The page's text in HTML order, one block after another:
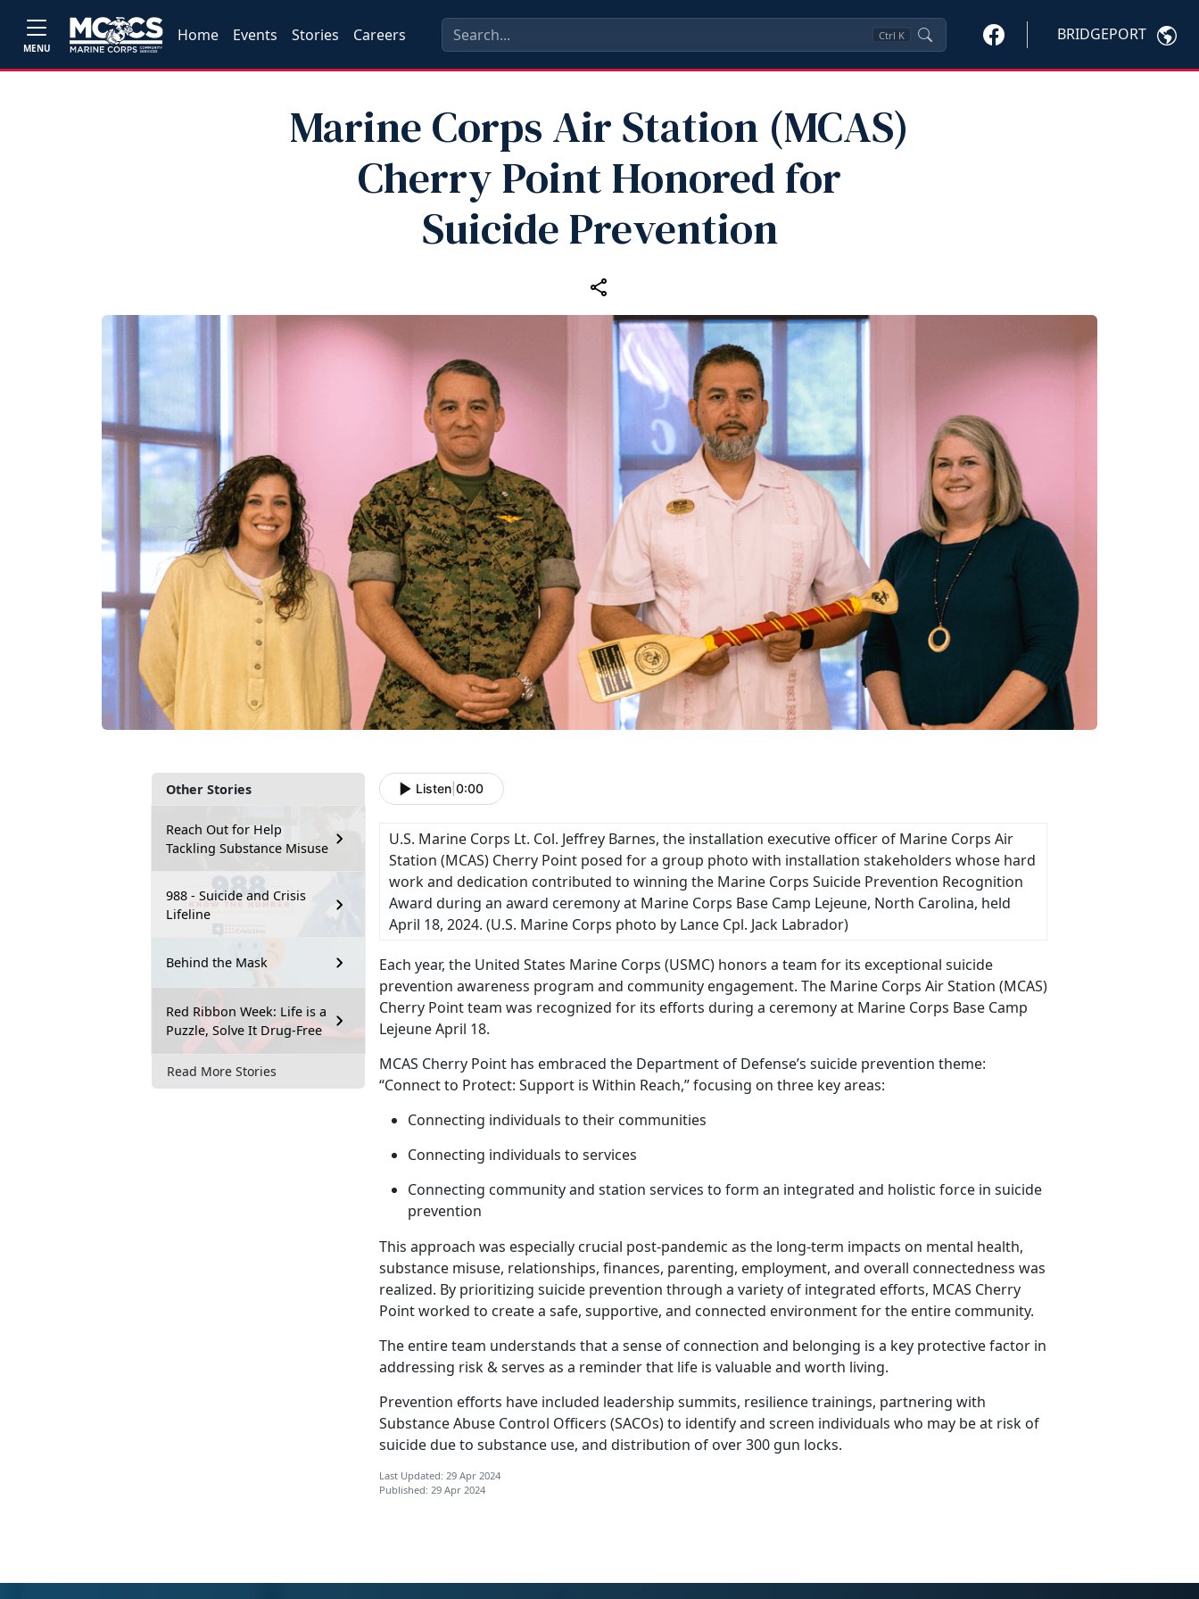
MENU
Home Events Stories Careers Ctrl K BRIDGEPORT
Marine Corps Air Station (MCAS)
Cherry Point Honored for
Suicide Prevention
Other Stories
Reach Out for Help
Tackling Substance Misuse
988 - Suicide and Crisis
Lifeline
Behind the Mask
Red Ribbon Week: Life is a
Puzzle, Solve It Drug-Free
Read More Stories
Listen 0:00
U.S. Marine Corps Lt. Col. Jeffrey Barnes, the installation executive officer of Marine Corps Air
Station (MCAS) Cherry Point posed for a group photo with installation stakeholders whose hard
work and dedication contributed to winning the Marine Corps Suicide Prevention Recognition
Award during an award ceremony at Marine Corps Base Camp Lejeune, North Carolina, held
April 18, 2024. (U.S. Marine Corps photo by Lance Cpl. Jack Labrador)
Each year, the United States Marine Corps (USMC) honors a team for its exceptional suicide
prevention awareness program and community engagement. The Marine Corps Air Station (MCAS)
Cherry Point team was recognized for its efforts during a ceremony at Marine Corps Base Camp
Lejeune April 18.
MCAS Cherry Point has embraced the Department of Defense’s suicide prevention theme:
“Connect to Protect: Support is Within Reach,” focusing on three key areas:
Connecting individuals to their communities
Connecting individuals to services
Connecting community and station services to form an integrated and holistic force in suicide
prevention
This approach was especially crucial post-pandemic as the long-term impacts on mental health,
substance misuse, relationships, finances, parenting, employment, and overall connectedness was
realized. By prioritizing suicide prevention through a variety of integrated efforts, MCAS Cherry
Point worked to create a safe, supportive, and connected environment for the entire community.
The entire team understands that a sense of connection and belonging is a key protective factor in
addressing risk & serves as a reminder that life is valuable and worth living.
Prevention efforts have included leadership summits, resilience trainings, partnering with
Substance Abuse Control Officers (SACOs) to identify and screen individuals who may be at risk of
suicide due to substance use, and distribution of over 300 gun locks.
Last Updated: 29 Apr 2024
Published: 29 Apr 2024